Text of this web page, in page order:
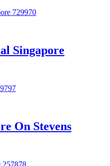
729970
Singapore
On Stevens
257878